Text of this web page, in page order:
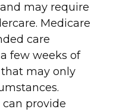
may require
Medicare
care
few weeks of
may only
can provide